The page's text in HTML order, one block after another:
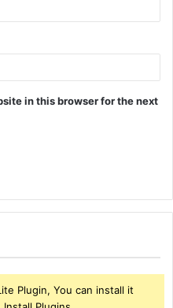
in this browser for the next
Plugin, You can install it